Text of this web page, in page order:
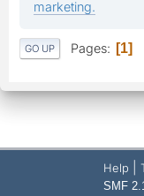
marketing.
GO UP Pages 1
Help
SMF